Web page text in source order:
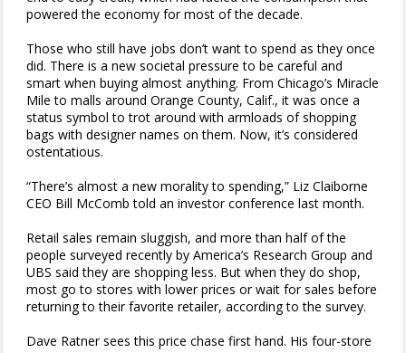
powered the economy for most of the decade.
Those who still have jobs don’t want to spend as they once
did. There is a new societal pressure to be careful and
smart when buying almost anything. From Chicago’s Miracle
Mile to malls around Orange County, Calif., it was once a
status symbol to trot around with armloads of shopping
bags with designer names on them. Now, it’s considered
ostentatious.
“There’s almost a new morality to spending,” Liz Claiborne
CEO Bill McComb told an investor conference last month.
Retail sales remain sluggish, and more than half of the
people surveyed recently by America’s Research Group and
UBS said they are shopping less. But when they do shop,
most go to stores with lower prices or wait for sales before
returning to their favorite retailer, according to the survey.
Dave Ratner sees this price chase first hand. His four-store